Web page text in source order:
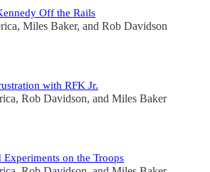
Off the Rails
, Miles Baker, and Rob Davidson
with RFK Jr.
, Rob Davidson, and Miles Baker
Experiments on the Troops